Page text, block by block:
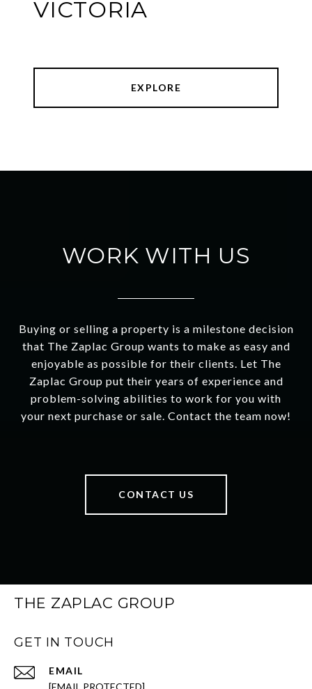
VICTORIA
EXPLORE
WORK WITH US
Buying or selling a property is a milestone decision
that The Zaplac Group wants to make as easy and
enjoyable as possible for their clients. Let The
Zaplac Group put their years of experience and
problem-solving abilities to work for you with
your next purchase or sale. Contact the team now!
CONTACT US
THE ZAPLAC GROUP
GET IN TOUCH
EMAIL